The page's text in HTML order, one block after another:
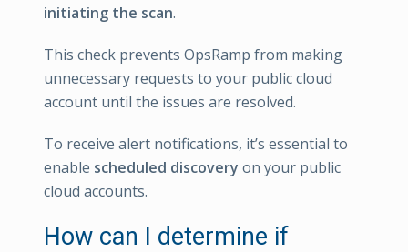
initiating the scan.
This check prevents OpsRamp from making
unnecessary requests to your public cloud
account until the issues are resolved.
To receive alert notifications, it’s essential to
enable scheduled discovery on your public
cloud accounts.
How can I determine if